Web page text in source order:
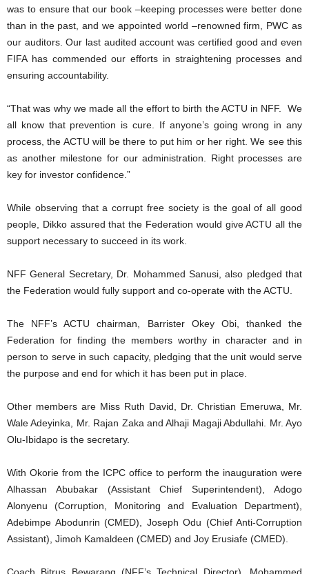
was to ensure that our book –keeping processes were better done
than in the past, and we appointed world –renowned firm, PWC as
our auditors. Our last audited account was certified good and even
FIFA has commended our efforts in straightening processes and
ensuring accountability.
“That was why we made all the effort to birth the ACTU in NFF. We
all know that prevention is cure. If anyone’s going wrong in any
process, the ACTU will be there to put him or her right. We see this
as another milestone for our administration. Right processes are
key for investor confidence.”
While observing that a corrupt free society is the goal of all good
people, Dikko assured that the Federation would give ACTU all the
support necessary to succeed in its work.
NFF General Secretary, Dr. Mohammed Sanusi, also pledged that
the Federation would fully support and co-operate with the ACTU.
The NFF’s ACTU chairman, Barrister Okey Obi, thanked the
Federation for finding the members worthy in character and in
person to serve in such capacity, pledging that the unit would serve
the purpose and end for which it has been put in place.
Other members are Miss Ruth David, Dr. Christian Emeruwa, Mr.
Wale Adeyinka, Mr. Rajan Zaka and Alhaji Magaji Abdullahi. Mr. Ayo
Olu-Ibidapo is the secretary.
With Okorie from the ICPC office to perform the inauguration were
Alhassan Abubakar (Assistant Chief Superintendent), Adogo
Alonyenu (Corruption, Monitoring and Evaluation Department),
Adebimpe Abodunrin (CMED), Joseph Odu (Chief Anti-Corruption
Assistant), Jimoh Kamaldeen (CMED) and Joy Erusiafe (CMED).
Coach Bitrus Bewarang (NFF’s Technical Director), Mohammed